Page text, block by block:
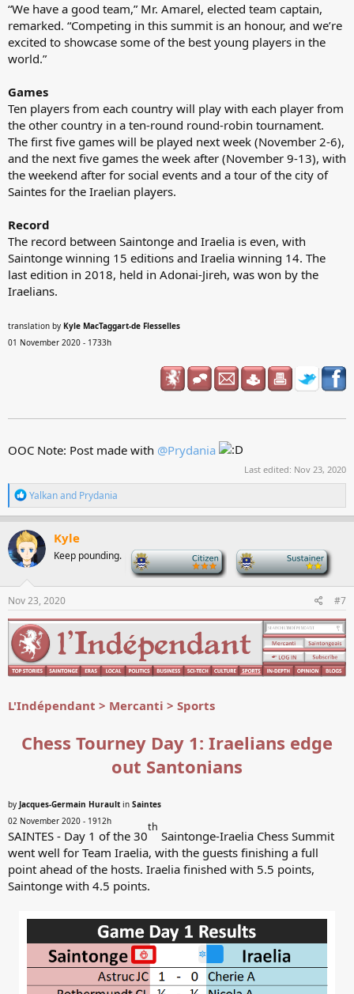
“We have a good team,” Mr. Amarel, elected team captain,
remarked. “Competing in this summit is an honour, and we’re
excited to showcase some of the best young players in the
world.”
Games
Ten players from each country will play with each player from
the other country in a ten-round round-robin tournament.
The first five games will be played next week (November 2-6),
and the next five games the week after (November 9-13), with
the weekend after for social events and a tour of the city of
Saintes for the Iraelian players.
Record
The record between Saintonge and Iraelia is even, with
Saintonge winning 15 editions and Iraelia winning 14. The
last edition in 2018, held in Adonai-Jireh, was won by the
Iraelians.
translation by Kyle MacTaggart-de Flesselles
01 November 2020 - 1733h
OOC Note: Post made with @Prydania
Last edited: Nov 23, 2020
R
e
a
c
t
i
o
n
s
:
Yalkanand Prydania
Kyle
Keep pounding.
Nov 23, 2020 #7
L'Indépendant > Mercanti > Sports
Chess Tourney Day 1: Iraelians edge
out Santonians
by Jacques-Germain Hurault in Saintes
02 November 2020 - 1912h
SAINTES - Day 1 of the 30
th
Saintonge-Iraelia Chess Summit
went well for Team Iraelia, with the guests finishing a full
point ahead of the hosts. Iraelia finished with 5.5 points,
Saintonge with 4.5 points.